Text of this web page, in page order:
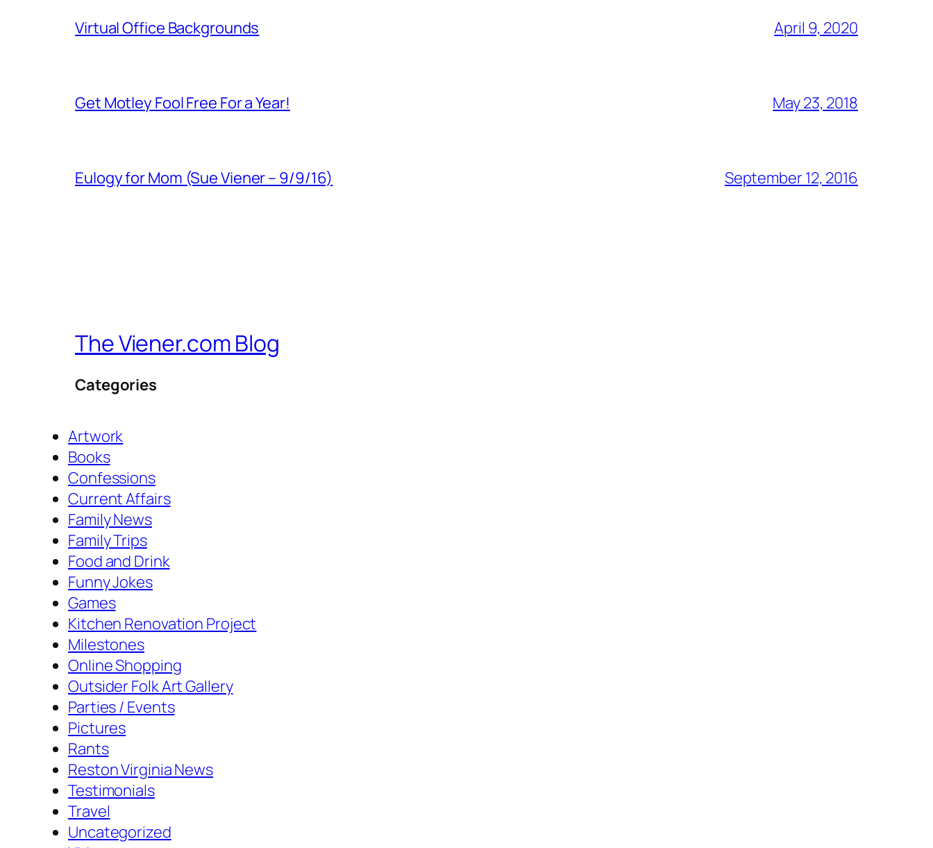
Virtual Office Backgrounds April 9, 2020
Get Motley Fool Free For a Year! May 23, 2018
Eulogy for Mom (Sue Viener – 9/9/16) September 12, 2016
The Viener.com Blog
Categories
Artwork
Books
Confessions
Current Affairs
Family News
Family Trips
Food and Drink
Funny Jokes
Games
Kitchen Renovation Project
Milestones
Online Shopping
Outsider Folk Art Gallery
Parties / Events
Pictures
Rants
Reston Virginia News
Testimonials
Travel
Uncategorized